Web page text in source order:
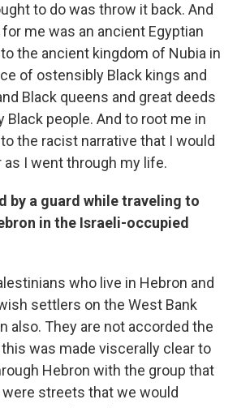
to do was throw it back. And
me was an ancient Egyptian
the ancient kingdom of Nubia in
of ostensibly Black kings and
Black queens and great deeds
Black people. And to root me in
the racist narrative that I would
as I went through my life.
by a guard while traveling to
in the Israeli-occupied
who live in Hebron and
settlers on the West Bank
also. They are not accorded the
was made viscerally clear to
Hebron with the group that
streets that we would